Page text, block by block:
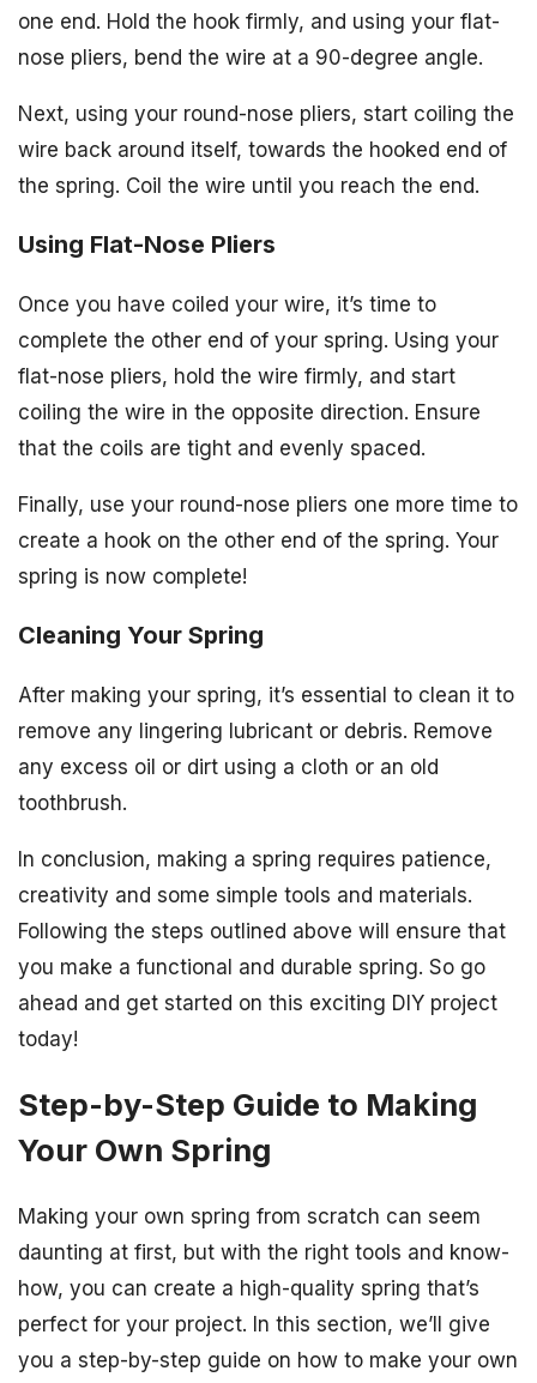
one end. Hold the hook firmly, and using your flat-
nose pliers, bend the wire at a 90-degree angle.
Next, using your round-nose pliers, start coiling the
wire back around itself, towards the hooked end of
the spring. Coil the wire until you reach the end.
Using Flat-Nose Pliers
Once you have coiled your wire, it’s time to
complete the other end of your spring. Using your
flat-nose pliers, hold the wire firmly, and start
coiling the wire in the opposite direction. Ensure
that the coils are tight and evenly spaced.
Finally, use your round-nose pliers one more time to
create a hook on the other end of the spring. Your
spring is now complete!
Cleaning Your Spring
After making your spring, it’s essential to clean it to
remove any lingering lubricant or debris. Remove
any excess oil or dirt using a cloth or an old
toothbrush.
In conclusion, making a spring requires patience,
creativity and some simple tools and materials.
Following the steps outlined above will ensure that
you make a functional and durable spring. So go
ahead and get started on this exciting DIY project
today!
Step-by-Step Guide to Making
Your Own Spring
Making your own spring from scratch can seem
daunting at first, but with the right tools and know-
how, you can create a high-quality spring that’s
perfect for your project. In this section, we’ll give
you a step-by-step guide on how to make your own